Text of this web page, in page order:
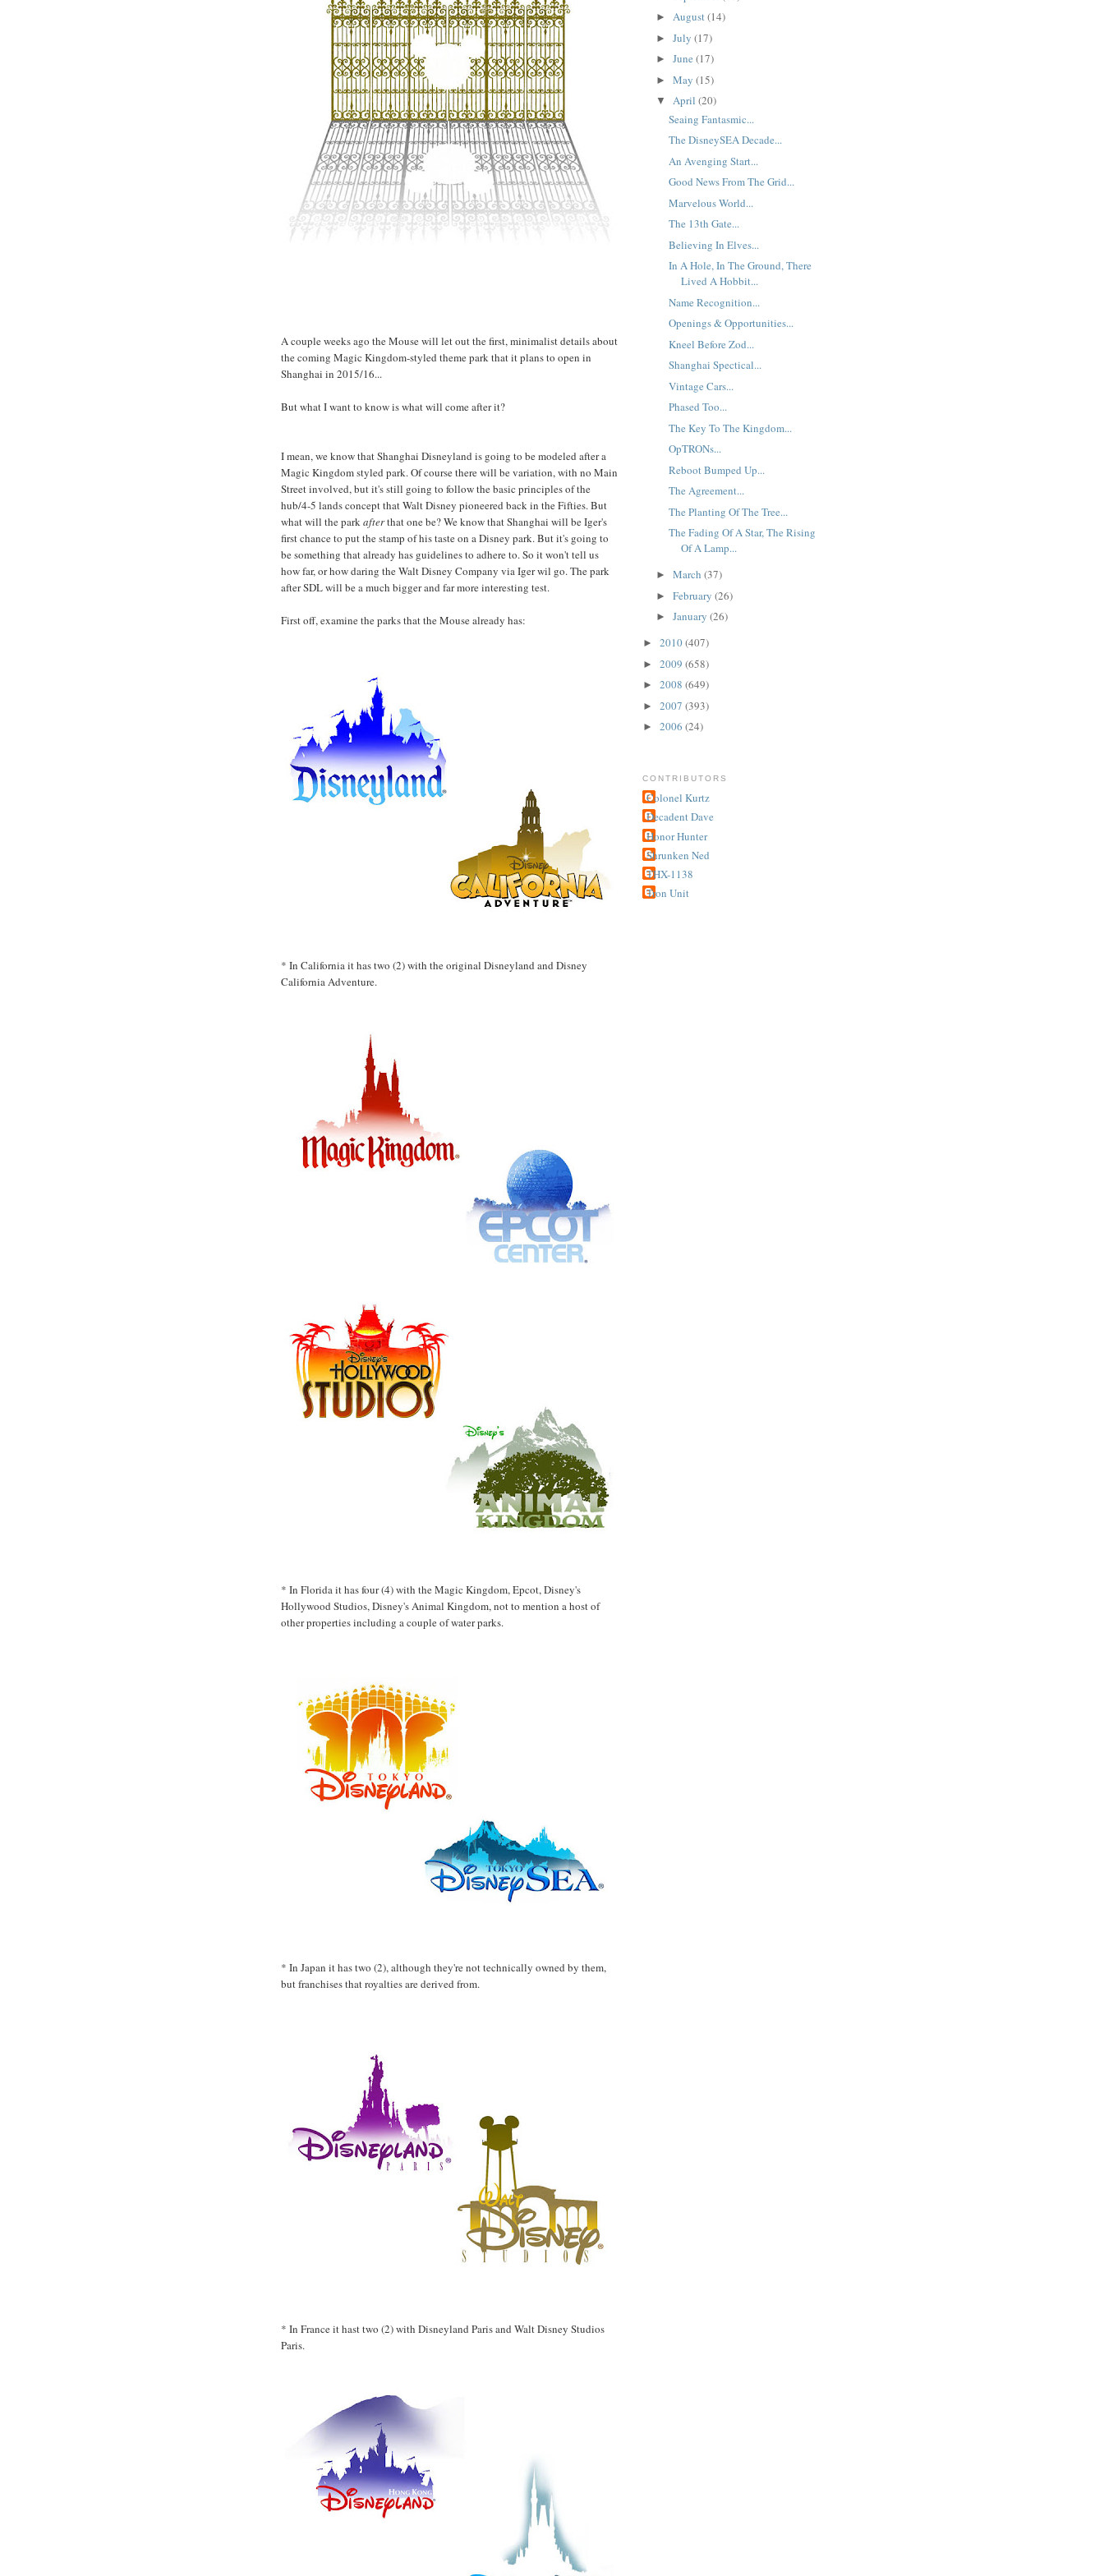
A couple weeks ago the Mouse will let out the first, minimalist details about
the coming Magic Kingdom-styled theme park that it plans to open in
Shanghai in 2015/16...
But what I want to know is what will come after it?
I mean, we know that Shanghai Disneyland is going to be modeled after a
Magic Kingdom styled park. Of course there will be variation, with no Main
Street involved, but it's still going to follow the basic principles of the
hub/4-5 lands concept that Walt Disney pioneered back in the Fifties. But
what will the parkafterthat one be? We know that Shanghai will be Iger's
first chance to put the stamp of his taste on a Disney park. But it's going to
be something that already has guidelines to adhere to. So it won't tell us
how far, or how daring the Walt Disney Company via Iger wil go. The park
after SDL will be a much bigger and far more interesting test.
First off, examine the parks that the Mouse already has:
* In California it has two (2) with the original Disneyland and Disney
California Adventure.
* In Florida it has four (4) with the Magic Kingdom, Epcot, Disney's
Hollywood Studios, Disney's Animal Kingdom, not to mention a host of
other properties including a couple of water parks.
* In Japan it has two (2), although they're not technically owned by them,
but franchises that royalties are derived from.
* In France it hast two (2) with Disneyland Paris and Walt Disney Studios
Paris.
► August(14)
► July (17)
► June (17)
► May (15)
▼ April (20)
Seaing Fantasmic...
The DisneySEA Decade...
An Avenging Start...
Good News From The Grid...
Marvelous World...
The 13th Gate...
Believing In Elves...
In A Hole, In The Ground, There
Lived A Hobbit...
Name Recognition...
Openings & Opportunities...
Kneel Before Zod...
Shanghai Spectical...
Vintage Cars...
Phased Too...
The Key To The Kingdom...
OpTRONs...
Reboot Bumped Up...
The Agreement...
The Planting Of The Tree...
The Fading Of A Star, The Rising
Of A Lamp...
► March (37)
► February (26)
► January (26)
► 2010(407)
► 2009 (658)
► 2008 (649)
► 2007 (393)
► 2006 (24)
CONTRIBUTORS
Colonel Kurtz
Decadent Dave
Honor Hunter
Shrunken Ned
THX-1138
Tron Unit